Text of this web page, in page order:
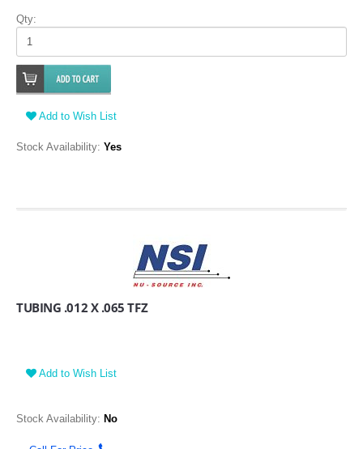
Qty:
Add to Wish List
Stock Availability: Yes
TUBING .012 X .065 TFZ
Add to Wish List
Stock Availability: No